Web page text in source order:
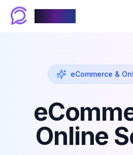
eCommerce &
Online